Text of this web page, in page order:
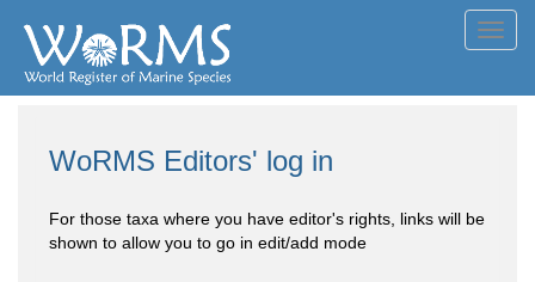
WoRMS Editors' log in
For those taxa where you have editor's rights, links will be
shown to allow you to go in edit/add mode